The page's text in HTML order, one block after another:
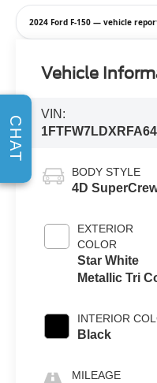
2024 Ford F-150 — vehicle
Vehicle
VIN:
BODY STYLE
4D
EXTERIOR
COLOR
Star White
Metallic Tri
INTERIOR
Black
MILEAGE
CHAT